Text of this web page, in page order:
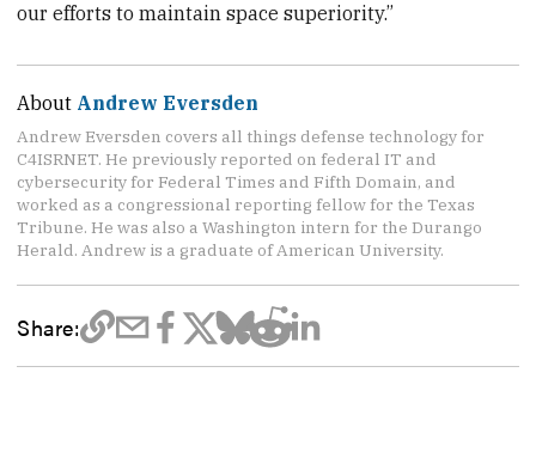
our efforts to maintain space superiority.”
About Andrew Eversden
Andrew Eversden covers all things defense technology for
C4ISRNET. He previously reported on federal IT and
cybersecurity for Federal Times and Fifth Domain, and
worked as a congressional reporting fellow for the Texas
Tribune. He was also a Washington intern for the Durango
Herald. Andrew is a graduate of American University.
Share: